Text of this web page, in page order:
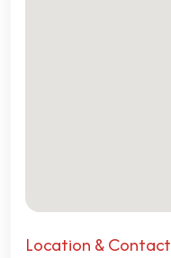
Location & Contact